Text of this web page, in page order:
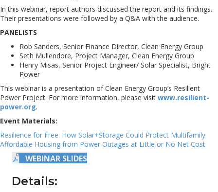
In this webinar, report authors discussed the report and its findings.
Their presentations were followed by a Q&A with the audience.
PANELISTS
Rob Sanders, Senior Finance Director, Clean Energy Group
Seth Mullendore, Project Manager, Clean Energy Group
Henry Misas, Senior Project Engineer/ Solar Specialist, Bright
Power
This webinar is a presentation of Clean Energy Group’s Resilient
Power Project. For more information, please visit www.resilient-
power.org.
Event Materials:
Resilience for Free: How Solar+Storage Could Protect Multifamily
Affordable Housing from Power Outages at Little or No Net Cost
WEBINAR SLIDES
Details: